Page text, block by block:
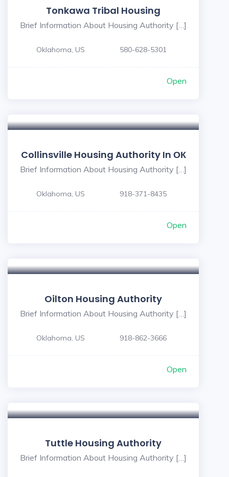
Tonkawa Tribal Housing
Brief Information About Housing Authority […]
Oklahoma, US 580-628-5301
Open
Collinsville Housing Authority In ОК
Brief Information About Housing Authority […]
Oklahoma, US 918-371-8435
Open
Oilton Housing Authority
Brief Information About Housing Authority […]
Oklahoma, US 918-862-3666
Open
Tuttle Housing Authority
Brief Information About Housing Authority […]